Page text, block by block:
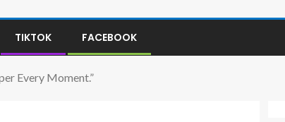
TIKTOK FACEBOOK
Every Moment.”